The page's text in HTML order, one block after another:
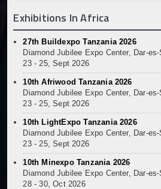
Exhibitions In Africa
27th Buildexpo Tanzania 2026
Diamond Jubilee Expo Center, Dar-
23 - 25, Sept 2026
10th Afriwood Tanzania 2026
Diamond Jubilee Expo Center, Dar-
23 - 25, Sept 2026
10th LightExpo Tanzania 2026
Diamond Jubilee Expo Center, Dar-
23 - 25, Sept 2026
10th Minexpo Tanzania 2026
Diamond Jubilee Expo Center, Dar-
28 - 30, Oct 2026